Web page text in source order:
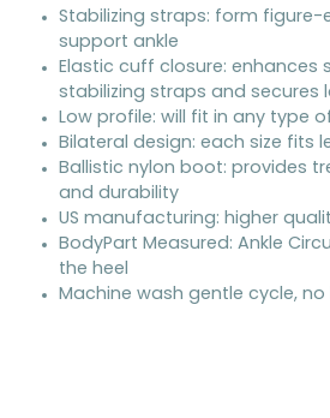
Stabilizing straps: form
support ankle
Elastic cuff closure: enhances
stabilizing straps and secures
Low profile: will fit in any type
Bilateral design: each size fits
Ballistic nylon boot: provides
and durability
US manufacturing: higher
BodyPart Measured: Ankle
the heel
Machine wash gentle cycle, no